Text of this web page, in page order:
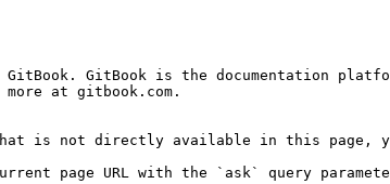
GitBook is the documentation
at gitbook.com.
is not directly available in this page,
page URL with the `ask` query